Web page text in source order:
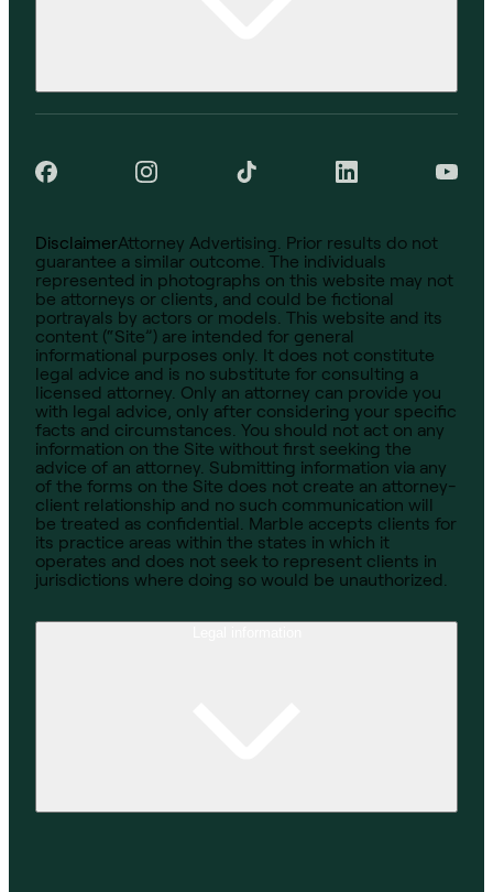
DisclaimerAttorney Advertising. Prior results do not
guarantee a similar outcome. The individuals
represented in photographs on this website may not
be attorneys or clients, and could be fictional
portrayals by actors or models. This website and its
content (“Site”) are intended for general
informational purposes only. It does not constitute
legal advice and is no substitute for consulting a
licensed attorney. Only an attorney can provide you
with legal advice, only after considering your specific
facts and circumstances. You should not act on any
information on the Site without first seeking the
advice of an attorney. Submitting information via any
of the forms on the Site does not create an attorney-
client relationship and no such communication will
be treated as confidential. Marble accepts clients for
its practice areas within the states in which it
operates and does not seek to represent clients in
jurisdictions where doing so would be unauthorized.